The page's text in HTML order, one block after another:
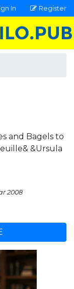
In Register
and Bagels to
&Ursula
2008